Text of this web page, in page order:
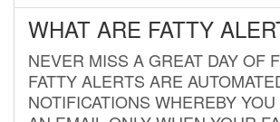
WHAT ARE FATTY
NEVER MISS A GREAT DAY OF
FATTY ALERTS ARE
NOTIFICATIONS WHEREBY